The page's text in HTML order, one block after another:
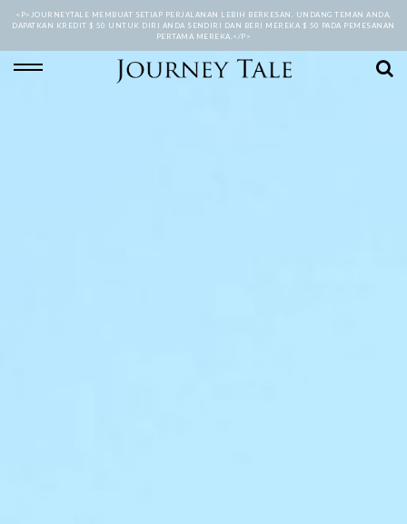
<P>JOURNEYTALE MEMBUAT SETIAP PERJALANAN LEBIH BERKESAN. UNDANG TEMAN ANDA,
DAPATKAN KREDIT $ 50 UNTUK DIRI ANDA SENDIRI DAN BERI MEREKA $ 50 PADA PEMESANAN
PERTAMA MEREKA.</P>